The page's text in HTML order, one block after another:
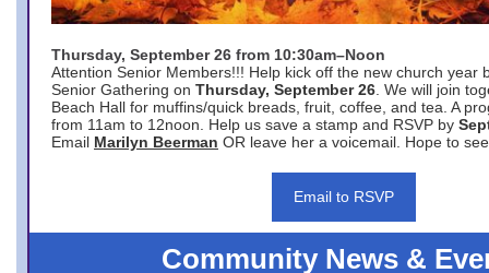
Thursday, September 26 from 10:30am–Noon
Attention Senior Members!!! Help kick off the new church year
Senior Gathering on Thursday, September 26 . We will join
Beach Hall for muffins/quick breads, fruit, coffee, and tea. A
from 11am to 12noon. Help us save a stamp and RSVP by
Email Marilyn Beerman OR leave her a voicemail. Hope to
Email to RSVP
Community News &